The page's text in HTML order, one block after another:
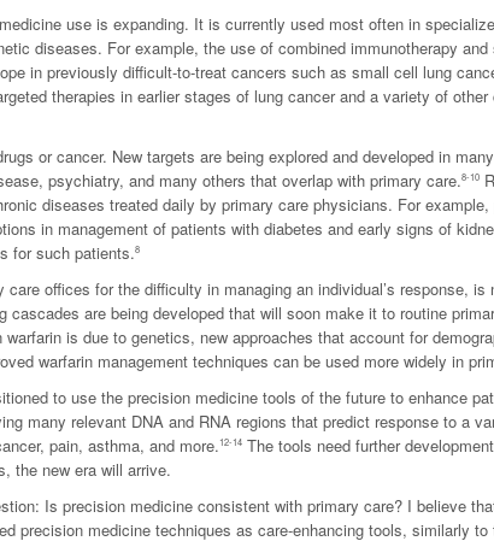
use is expanding. It is currently used most often in
diseases. For example, the use of combined immunotherapy
in previously difficult-to-treat cancers such as small cell lung
therapies in earlier stages of lung cancer and a variety of
or cancer. New targets are being explored and developed in
psychiatry, and many others that overlap with primary care.8-10
diseases treated daily by primary care physicians. For
in management of patients with diabetes and early signs of
for such patients.8
care offices for the difficulty in managing an individual’s response,
cascades are being developed that will soon make it to routine
is due to genetics, new approaches that account for
warfarin management techniques can be used more widely in
to use the precision medicine tools of the future to enhance
many relevant DNA and RNA regions that predict response to a
pain, asthma, and more.12-14 The tools need further
the new era will arrive.
Is precision medicine consistent with primary care? I believe
precision medicine techniques as care-enhancing tools, similarly